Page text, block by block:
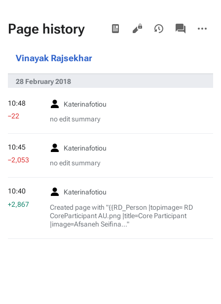
Page history Views
associated-
pages
actions
Vinayak Rajsekhar
28 February 2018
Katerinafotiou
no edit summary
10:48
−22
Katerinafotiou
no edit summary
10:45
−2,053
Katerinafotiou
Created page with "{{RD_Person |topimage= RD
CoreParticipant AU.png |title=Core Participant
|image=Afsaneh Seifina..."
10:40
+2,867